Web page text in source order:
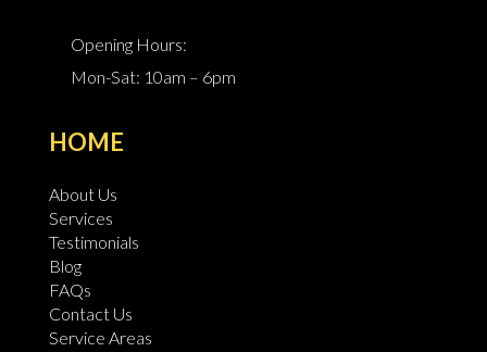
Opening Hours:
Mon-Sat: 10am – 6pm
HOME
About Us
Services
Testimonials
Blog
FAQs
Contact Us
Service Areas